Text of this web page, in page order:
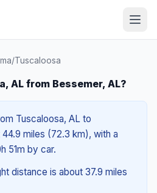
/Tuscaloosa
AL from Bessemer, AL?
Tuscaloosa, AL to
miles (72.3 km), with a
51m by car.
distance is about 37.9 miles